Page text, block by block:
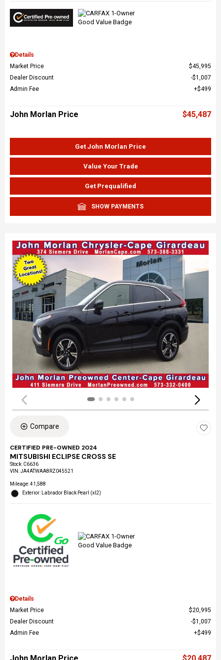
Details
Market Price
$45,995
Dealer Discount
$1,007
Admin Fee
$499
John Morlan Price $45,487
Get John Morlan Price
Value Your Trade
Get Prequalified
SHOW PAYMENTS
Compare
CERTIFIED PRE-OWNED 2024
MITSUBISHI ECLIPSE CROSS SE
Stock: C6636
VIN:JA4ATWAA8RZ045521
Mileage: 41,588
Exterior: Labrador Black Pearl (xl2)
Details
Market Price
$20,995
Dealer Discount
$1,007
Admin Fee
$499